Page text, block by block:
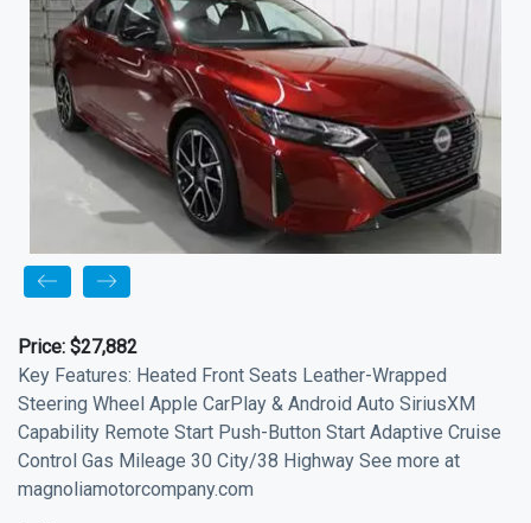
Price: $27,882
Key Features: Heated Front Seats Leather-Wrapped
Steering Wheel Apple CarPlay & Android Auto SiriusXM
Capability Remote Start Push-Button Start Adaptive Cruise
Control Gas Mileage 30 City/38 Highway See more at
magnoliamotorcompany.com